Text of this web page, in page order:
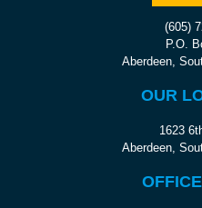
(605)
P.O.
Aberdeen,
OUR
1623
Aberdeen,